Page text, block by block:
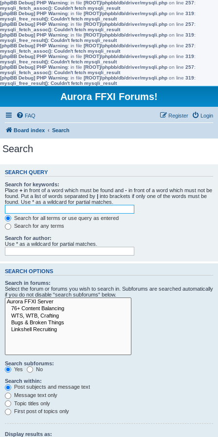
[phpBB Debug] PHP Warning: in file [ROOT]/phpbb/db/driver/mysqli.php on line 257:
mysqli_fetch_assoc(): Couldn't fetch mysqli_result
[phpBB Debug] PHP Warning: in file [ROOT]/phpbb/db/driver/mysqli.php on line 319:
mysqli_free_result(): Couldn't fetch mysqli_result
[phpBB Debug] PHP Warning: in file [ROOT]/phpbb/db/driver/mysqli.php on line 257:
mysqli_fetch_assoc(): Couldn't fetch mysqli_result
[phpBB Debug] PHP Warning: in file [ROOT]/phpbb/db/driver/mysqli.php on line 319:
mysqli_free_result(): Couldn't fetch mysqli_result
[phpBB Debug] PHP Warning: in file [ROOT]/phpbb/db/driver/mysqli.php on line 257:
mysqli_fetch_assoc(): Couldn't fetch mysqli_result
[phpBB Debug] PHP Warning: in file [ROOT]/phpbb/db/driver/mysqli.php on line 319:
mysqli_free_result(): Couldn't fetch mysqli_result
[phpBB Debug] PHP Warning: in file [ROOT]/phpbb/db/driver/mysqli.php on line 257:
mysqli_fetch_assoc(): Couldn't fetch mysqli_result
[phpBB Debug] PHP Warning: in file [ROOT]/phpbb/db/driver/mysqli.php on line 319:
mysqli_free_result(): Couldn't fetch mysqli_result
Aurora FFXI Forums!
FAQ Login
Register
Board index Search
Search
SEARCH QUERY
Search for keywords:
Place + in front of a word which must be found and - in front of a word which must not be
found. Put a list of words separated by | into brackets if only one of the words must be
found. Use * as a wildcard for partial matches.
Search for all terms or use query as entered
Search for any terms
Search for author:
Use * as a wildcard for partial matches.
SEARCH OPTIONS
Search in forums:
Select the forum or forums you wish to search in. Subforums are searched automatically
if you do not disable “search subforums“ below.
Search subforums:
Yes
No
Search within:
Post subjects and message text
Message text only
Topic titles only
First post of topics only
Display results as: